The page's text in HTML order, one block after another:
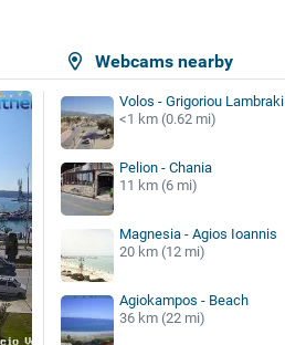
Webcams nearby
Volos - Grigoriou Lambraki
<1 km (0.62 mi)
Pelion - Chania
11 km (6 mi)
Magnesia - Agios Ioannis
20 km (12 mi)
Agiokampos - Beach
36 km (22 mi)